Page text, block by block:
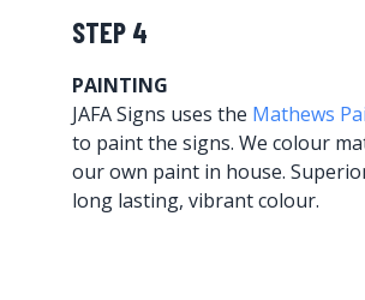
STEP 4
PAINTING
JAFA Signs uses the Mathews
to paint the signs. We colour
our own paint in house.
long lasting, vibrant colour.